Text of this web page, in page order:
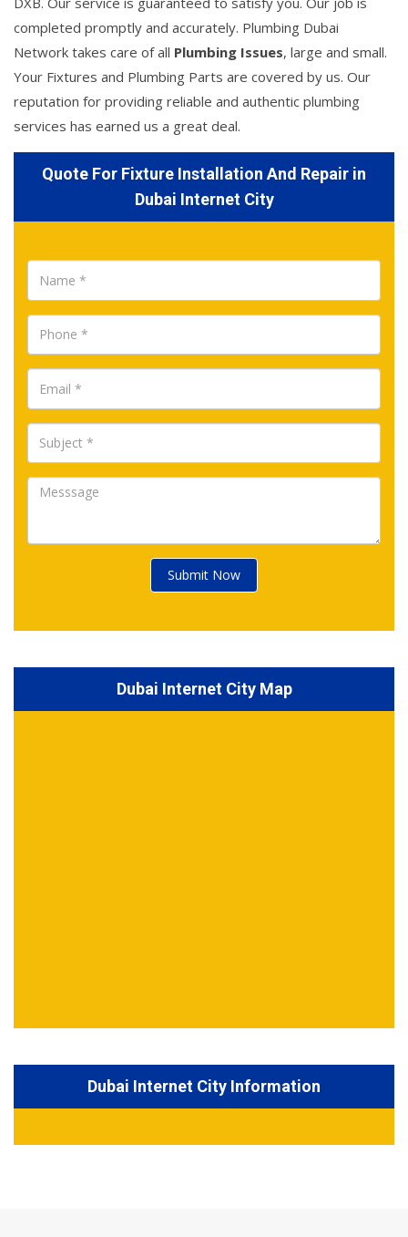
completed promptly and accurately. Plumbing Dubai
Network takes care of all Plumbing Issues, large and small.
Your Fixtures and Plumbing Parts are covered by us. Our
reputation for providing reliable and authentic plumbing
services has earned us a great deal.
Quote For Fixture Installation And Repair in
Dubai Internet City
Submit Now
Dubai Internet City Map
Dubai Internet City Information